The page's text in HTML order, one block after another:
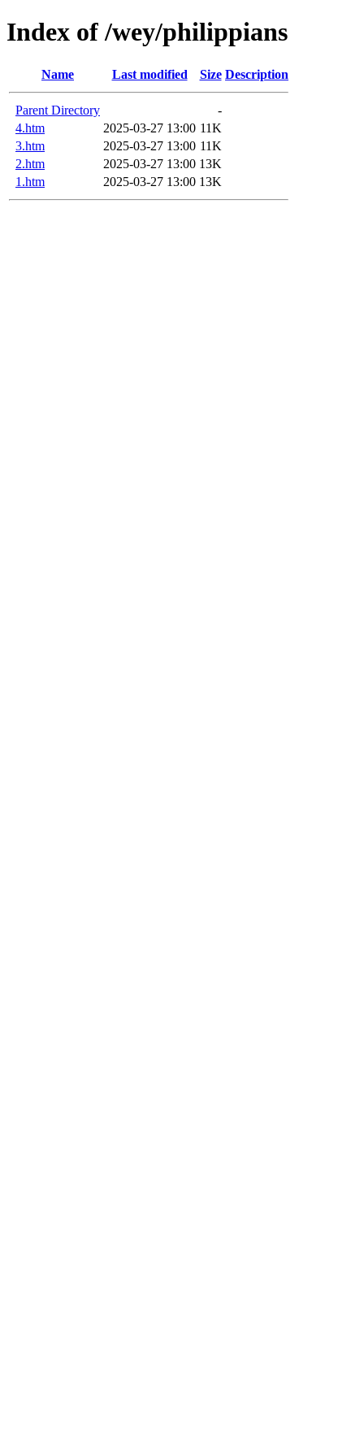
Index of /wey/philippians
Name Last modified Size Description
Parent Directory
-
4.htm
2025-03-27 13:00 11K
3.htm
2025-03-27 13:00 11K
2.htm
2025-03-27 13:00 13K
1.htm
2025-03-27 13:00 13K